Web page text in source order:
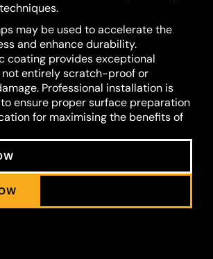
may be used to accelerate the
and enhance durability.
coating provides exceptional
entirely scratch-proof or
Professional installation is
ensure proper surface preparation
for maximising the benefits of